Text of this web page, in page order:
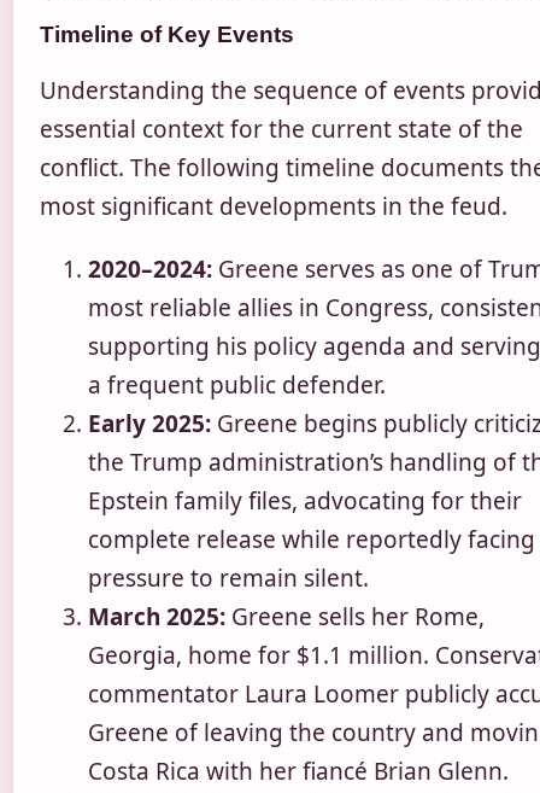
Timeline of Key Events
Understanding the sequence of events
essential context for the current state of the
conflict. The following timeline documents
most significant developments in the feud.
2020–2024: Greene serves as one of
most reliable allies in Congress,
supporting his policy agenda and
a frequent public defender.
Early 2025: Greene begins publicly
the Trump administration’s handling of
Epstein family files, advocating for their
complete release while reportedly facing
pressure to remain silent.
March 2025: Greene sells her Rome,
Georgia, home for $1.1 million.
commentator Laura Loomer publicly
Greene of leaving the country and
Costa Rica with her fiancé Brian Glenn.